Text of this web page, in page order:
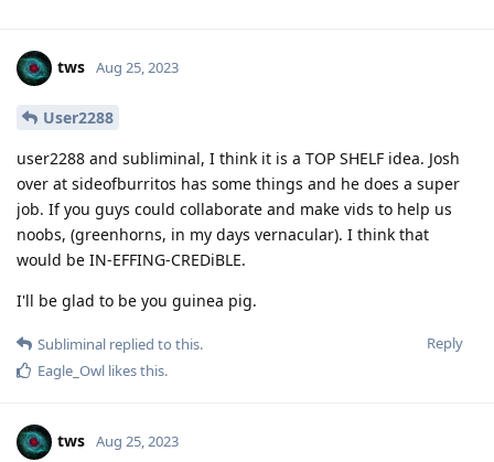
tws Aug 25, 2023
User2288
user2288 and subliminal, I think it is a TOP SHELF idea. Josh
over at sideofburritos has some things and he does a super
job. If you guys could collaborate and make vids to help us
noobs, (greenhorns, in my days vernacular). I think that
would be IN-EFFING-CREDiBLE.
I'll be glad to be you guinea pig.
Reply
Subliminal replied to this.
Eagle_Owl likes this.
tws Aug 25, 2023